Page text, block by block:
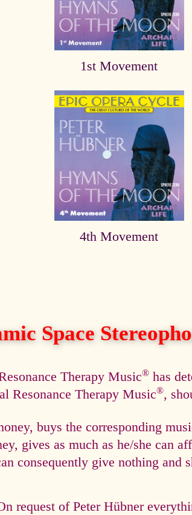
1st Movement
4th Movement
Space
Therapy Music® has
Resonance Therapy Music®,
buys the corresponding
gives as much as he/she can
consequently give nothing and
request of Peter Hübner